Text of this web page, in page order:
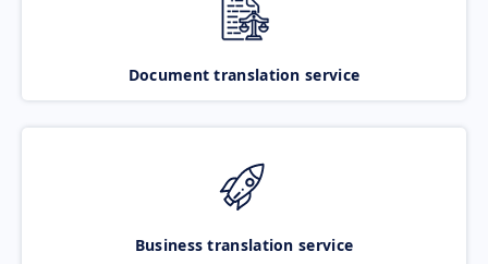
Document translation service
Business translation service